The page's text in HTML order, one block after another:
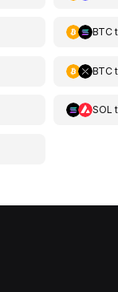
BTC
BTC
SOL